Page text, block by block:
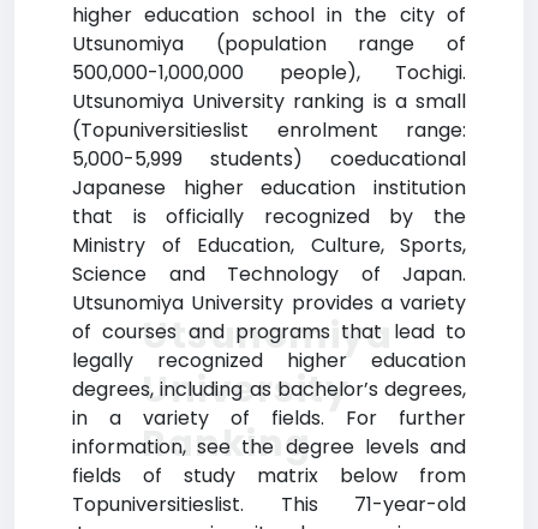
higher education school in the city of
Utsunomiya (population range of
500,000-1,000,000 people), Tochigi.
Utsunomiya University ranking is a small
(Topuniversitieslist enrolment range:
5,000-5,999 students) coeducational
Japanese higher education institution
that is officially recognized by the
Ministry of Education, Culture, Sports,
Science and Technology of Japan.
Utsunomiya University provides a variety
of courses and programs that lead to
legally recognized higher education
degrees, including as bachelor’s degrees,
in a variety of fields. For further
information, see the degree levels and
fields of study matrix below from
Topuniversitieslist. This 71-year-old
Utsunomiya
University
Ranking